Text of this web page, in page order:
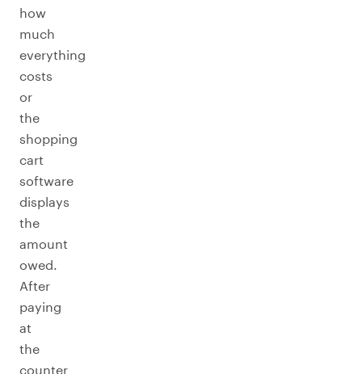
how
much
everything
costs
or
the
shopping
cart
software
displays
the
amount
owed.
After
paying
at
the
counter